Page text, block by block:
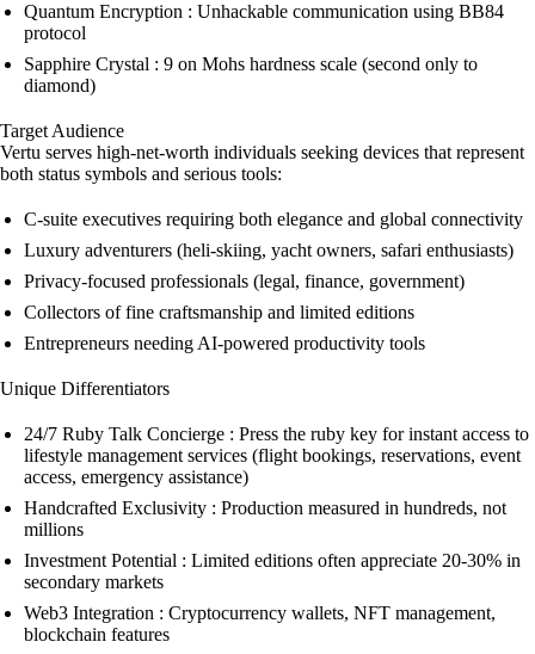
Quantum Encryption : Unhackable communication using BB84
protocol
Sapphire Crystal : 9 on Mohs hardness scale (second only to
diamond)
Target Audience
Vertu serves high-net-worth individuals seeking devices that represent
both status symbols and serious tools:
C-suite executives requiring both elegance and global connectivity
Luxury adventurers (heli-skiing, yacht owners, safari enthusiasts)
Privacy-focused professionals (legal, finance, government)
Collectors of fine craftsmanship and limited editions
Entrepreneurs needing AI-powered productivity tools
Unique Differentiators
24/7 Ruby Talk Concierge : Press the ruby key for instant access to
lifestyle management services (flight bookings, reservations, event
access, emergency assistance)
Handcrafted Exclusivity : Production measured in hundreds, not
millions
Investment Potential : Limited editions often appreciate 20-30% in
secondary markets
Web3 Integration : Cryptocurrency wallets, NFT management,
blockchain features